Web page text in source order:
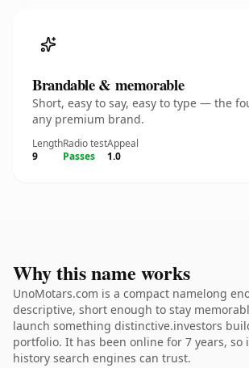
Brandable & memorable
Short, easy to say, easy to type — the
any premium brand.
Length
9
Radio test
Passes
Appeal
1.0
Why this name works
UnoMotars.com is a compact namelong
descriptive, short enough to stay
launch something distinctive.investors
portfolio. It has been online for 7 years, so
history search engines can trust.